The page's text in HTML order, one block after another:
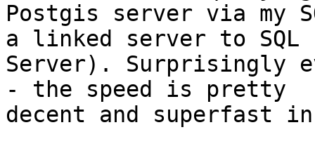
Postgis server via my
a linked server to SQL
Server). Surprisingly
- the speed is pretty
decent and superfast